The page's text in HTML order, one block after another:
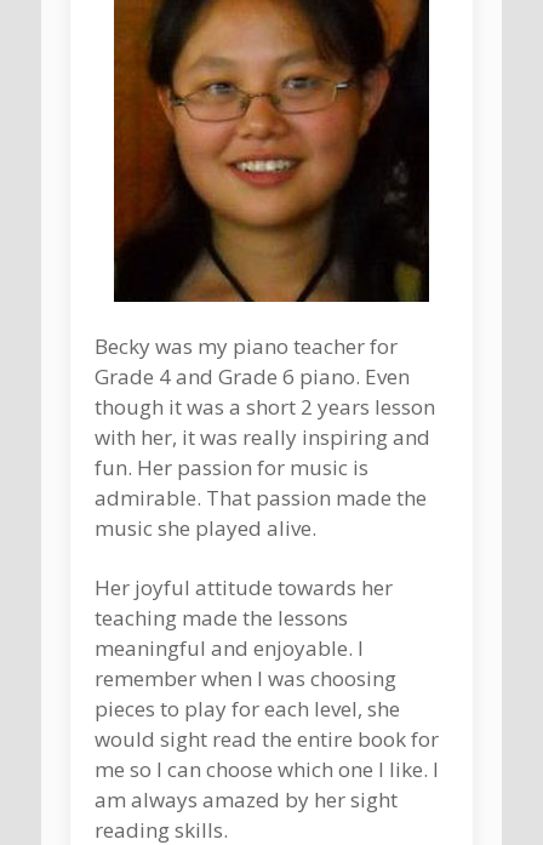
Becky was my piano teacher for
Grade 4 and Grade 6 piano. Even
though it was a short 2 years lesson
with her, it was really inspiring and
fun. Her passion for music is
admirable. That passion made the
music she played alive.
Her joyful attitude towards her
teaching made the lessons
meaningful and enjoyable. I
remember when I was choosing
pieces to play for each level, she
would sight read the entire book for
me so I can choose which one I like. I
am always amazed by her sight
reading skills.